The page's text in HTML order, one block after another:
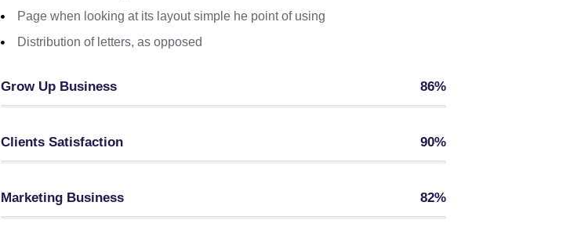
Page when looking at its layout simple he point of using
Distribution of letters, as opposed
Grow Up Business 86%
Clients Satisfaction 90%
Marketing Business 82%